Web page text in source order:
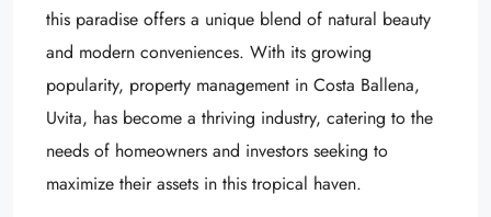
this paradise offers a unique blend of natural beauty
and modern conveniences. With its growing
popularity, property management in Costa Ballena,
Uvita, has become a thriving industry, catering to the
needs of homeowners and investors seeking to
maximize their assets in this tropical haven.